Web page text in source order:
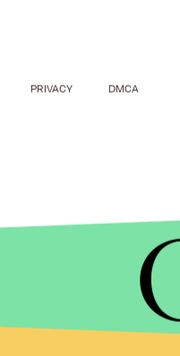
PRIVACY DMCA